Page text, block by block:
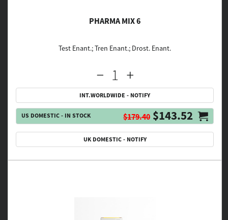
PHARMA MIX 6
Test Enant.; Tren Enant.; Drost. Enant.
INT.WORLDWIDE - NOTIFY
US DOMESTIC - IN STOCK $179.40 $143.52
UK DOMESTIC - NOTIFY